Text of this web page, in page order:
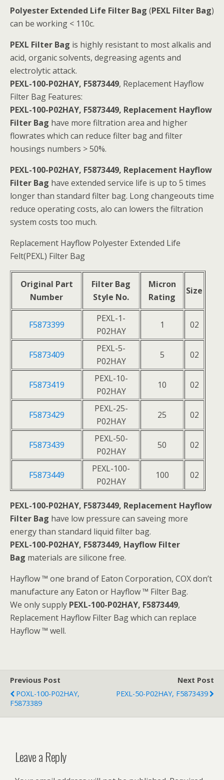
Polyester Extended Life Filter Bag (PEXL Filter Bag)
can be working < 110c.
PEXL Filter Bag is highly resistant to most alkalis and
acid, organic solvents, degreasing agents and
electrolytic attack.
PEXL-100-P02HAY, F5873449, Replacement Hayflow
Filter Bag Features:
PEXL-100-P02HAY, F5873449, Replacement Hayflow
Filter Bag have more filtration area and higher
flowrates which can reduce filter bag and filter
housings numbers > 50%.
PEXL-100-P02HAY, F5873449, Replacement Hayflow
Filter Bag have extended service life is up to 5 times
longer than standard filter bag. Long changeouts time
reduce operating costs, alo can lowers the filtration
system costs too much.
Replacement Hayflow Polyester Extended Life
Felt(PEXL) Filter Bag
Original Part
Number
Filter Bag
Style No.
Micron
Rating
Size
F5873399
PEXL-1-
P02HAY
1 02
F5873409
PEXL-5-
P02HAY
5 02
F5873419
PEXL-10-
P02HAY
10 02
F5873429
PEXL-25-
P02HAY
25 02
F5873439
PEXL-50-
P02HAY
50 02
F5873449
PEXL-100-
P02HAY
100 02
PEXL-100-P02HAY, F5873449, Replacement Hayflow
Filter Bag have low pressure can saveing more
energy than standard liquid filter bag.
PEXL-100-P02HAY, F5873449, Hayflow Filter
Bag materials are silicone free.
Hayflow ™ one brand of Eaton Corporation, COX don’t
manufacture any Eaton or Hayflow ™ Filter Bag.
We only supply PEXL-100-P02HAY, F5873449,
Replacement Hayflow Filter Bag which can replace
Hayflow ™ well.
Previous Post
POXL-100-P02HAY,
F5873389
Next Post
PEXL-50-P02HAY, F5873439
Leave a Reply